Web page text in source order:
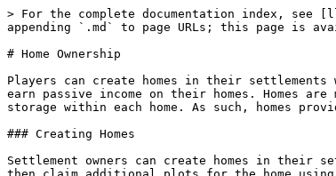
> For the complete documentation index,
appending `.md` to page URLs; this page is
# Home Ownership
Players can create homes in their
earn passive income on their homes. Homes
storage within each home. As such, homes
### Creating Homes
Settlement owners can create homes in their